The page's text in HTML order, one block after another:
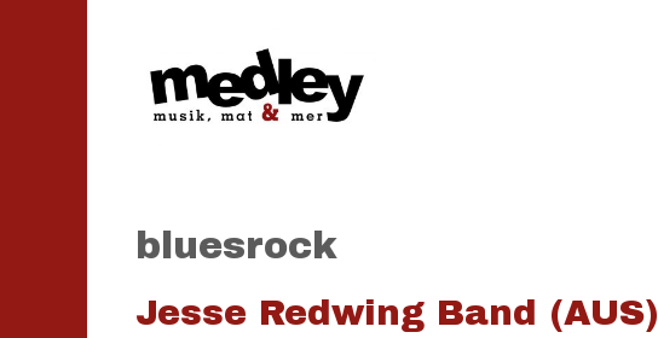
bluesrock
Jesse Redwing Band (AUS)